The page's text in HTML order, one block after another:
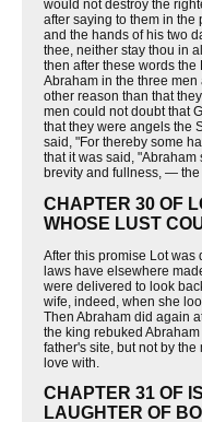
would not destroy the
after saying to them in the
and the hands of his two
thee, neither stay thou in
then after these words
Abraham in the three
other reason than that
men could not doubt that
that they were angels the
said, "For thereby some
that it was said,
brevity and fullness, — the
CHAPTER 30 OF
WHOSE LUST
After this promise Lot was
laws have elsewhere
were delivered to look
wife, indeed, when she
Then Abraham did again
the king rebuked
father's site, but not by
love with.
CHAPTER 31 OF
LAUGHTER OF